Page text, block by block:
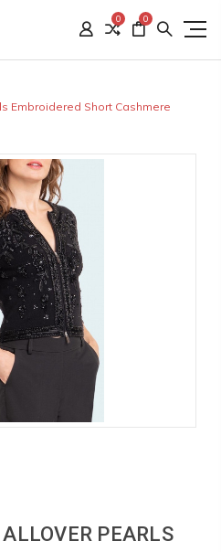
0 0
Embroidered Short Cashmere
PEARLS